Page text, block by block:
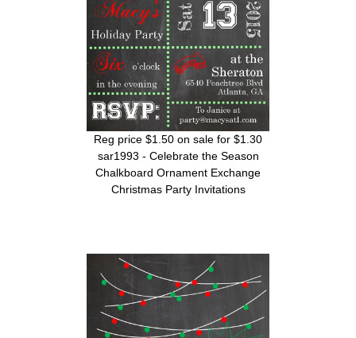
Reg price $1.50 on sale for $1.30
sar1993 - Celebrate the Season
Chalkboard Ornament Exchange
Christmas Party Invitations